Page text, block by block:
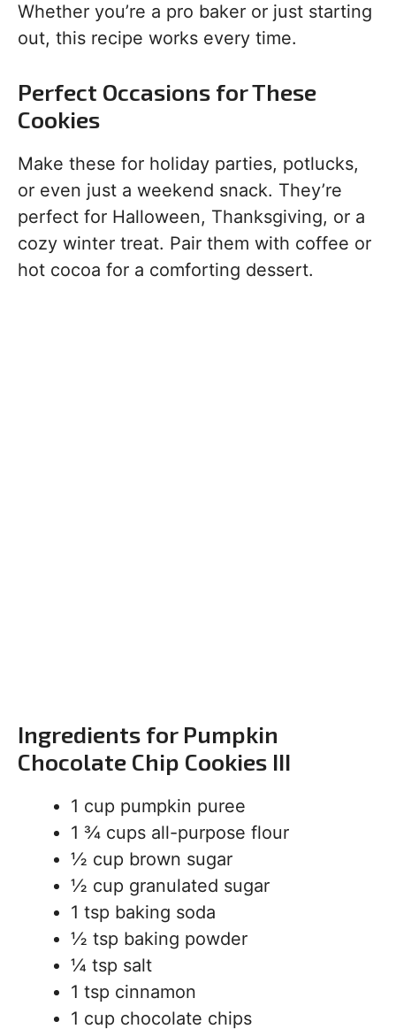
Whether you’re a pro baker or just starting
out, this recipe works every time.
Perfect Occasions for These
Cookies
Make these for holiday parties, potlucks,
or even just a weekend snack. They’re
perfect for Halloween, Thanksgiving, or a
cozy winter treat. Pair them with coffee or
hot cocoa for a comforting dessert.
Ingredients for Pumpkin
Chocolate Chip Cookies III
1 cup pumpkin puree
1 ¾ cups all-purpose flour
½ cup brown sugar
½ cup granulated sugar
1 tsp baking soda
½ tsp baking powder
¼ tsp salt
1 tsp cinnamon
1 cup chocolate chips